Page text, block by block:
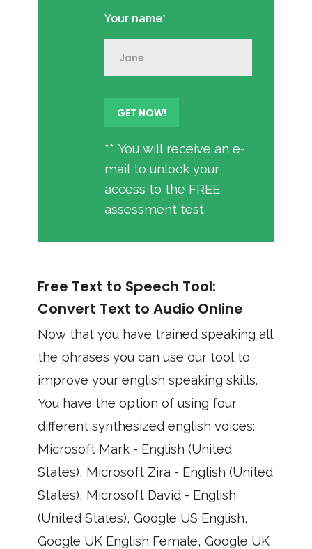
Your name*
** You will receive an e-
mail to unlock your
access to the FREE
assessment test
Free Text to Speech Tool:
Convert Text to Audio Online
Now that you have trained speaking all
the phrases you can use our tool to
improve your english speaking skills.
You have the option of using four
different synthesized english voices:
Microsoft Mark - English (United
States), Microsoft Zira - English (United
States), Microsoft David - English
(United States), Google US English,
Google UK English Female, Google UK